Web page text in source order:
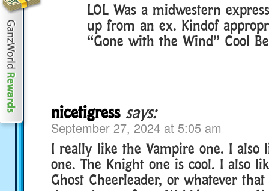
LOL Was a midwestern
up from an ex. Kindof
“Gone with the Wind” Cool
nicetigress says:
September 27, 2024 at 5:05 am
I really like the Vampire one. I also
one. The Knight one is cool. I also
Ghost Cheerleader, or whatever